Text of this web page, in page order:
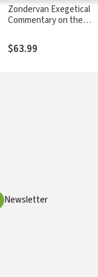
Zondervan Exegetical
Commentary on the
Ephesians — ZECNT
$63.99
Newsletter